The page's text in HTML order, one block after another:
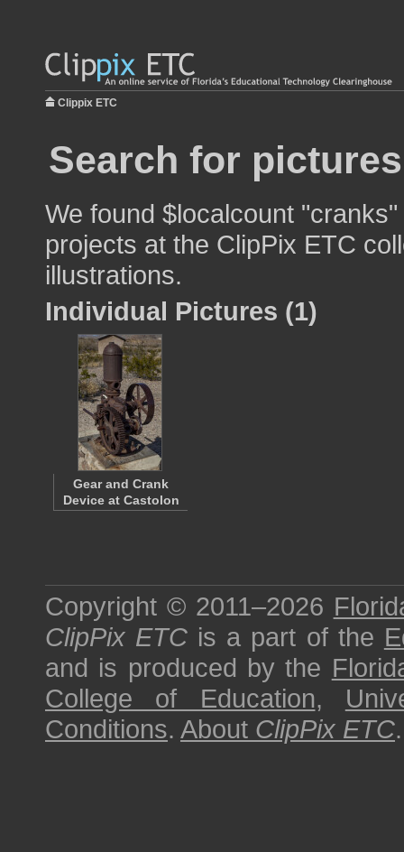
Clippix ETC
Search for
We found $localcount
projects at the ClipPix ETC
illustrations.
Individual Pictures (1)
Gear and Crank
Device at Castolon
Copyright © 2011–2026
ClipPix ETC is a part of the
and is produced by the
College of Education,
Conditions. About ClipPix ETC.